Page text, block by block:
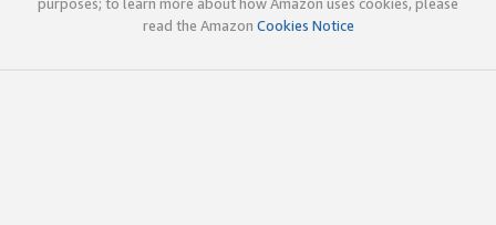
purposes; to learn more about how Amazon uses cookies, please
read the Amazon Cookies Notice